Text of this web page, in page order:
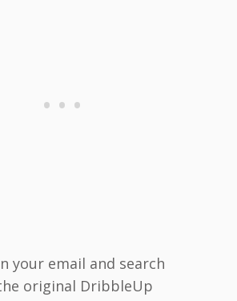
your email and search
original DribbleUp